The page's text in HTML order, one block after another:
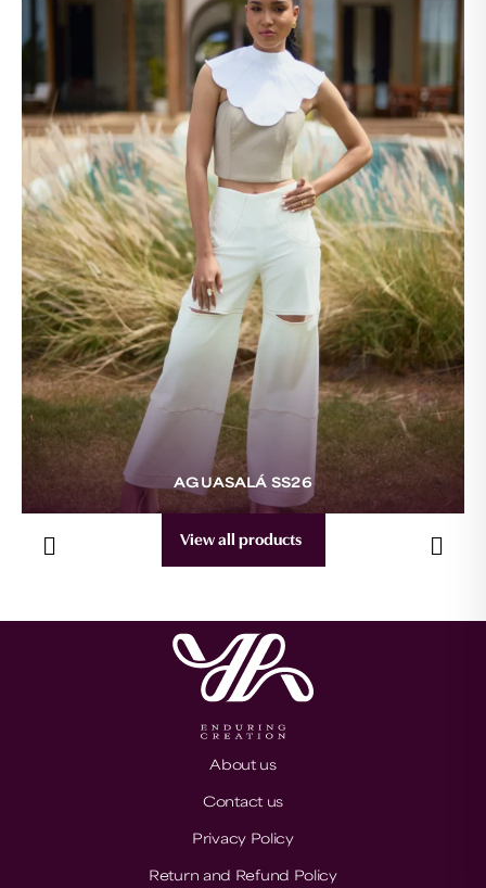
AGUASALÁ SS26
View all products
About us
Contact us
Privacy Policy
Return and Refund Policy